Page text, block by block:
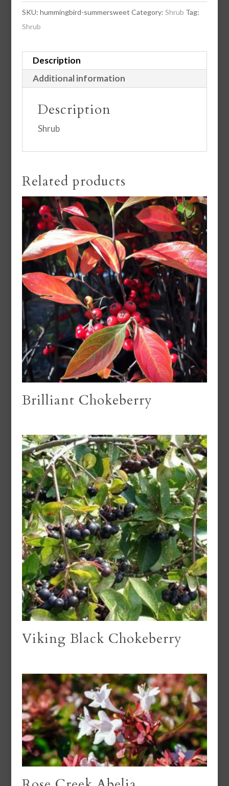
SKU: hummingbird-summersweet Category: Shrub Tag:
Shrub
Description
Additional information
Description
Shrub
Related products
Brilliant Chokeberry
Viking Black Chokeberry